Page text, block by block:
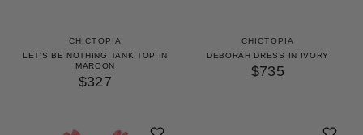
CHICTOPIA
LET'S BE NOTHING TANK TOP IN
MAROON
$327
CHICTOPIA
DEBORAH DRESS IN IVORY
$735